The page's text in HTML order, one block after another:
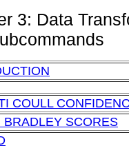
3: Data
COULL
BRADLEY SCORES